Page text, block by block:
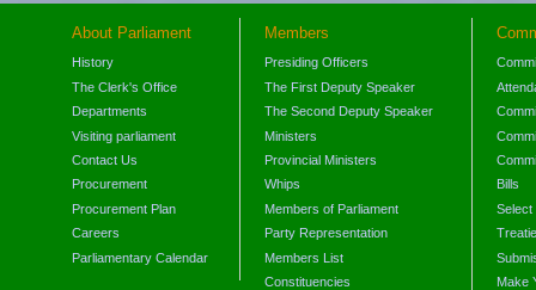
About Parliament
History
The Clerk's Office
Departments
Visiting parliament
Contact Us
Procurement
Procurement Plan
Careers
Parliamentary Calendar
Members
Presiding Officers
The First Deputy Speaker
The Second Deputy Speaker
Ministers
Provincial Ministers
Whips
Members of Parliament
Party Representation
Members List
Constituencies
Bills
Select
Make